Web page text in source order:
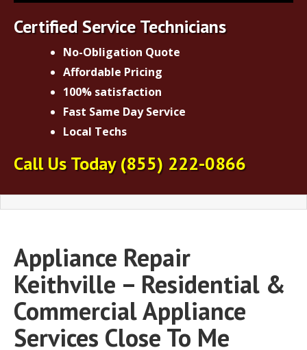
Certified Service Technicians
No-Obligation Quote
Affordable Pricing
100% satisfaction
Fast Same Day Service
Local Techs
Call Us Today(855) 222-0866
Appliance Repair
Keithville – Residential &
Commercial Appliance
Services Close To Me